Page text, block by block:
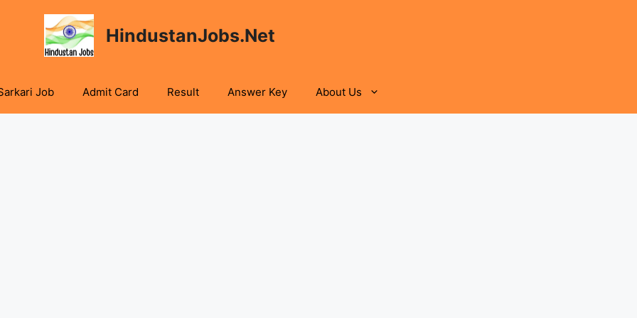
HindustanJobs.Net
Job Admit Card Result Answer Key About Us